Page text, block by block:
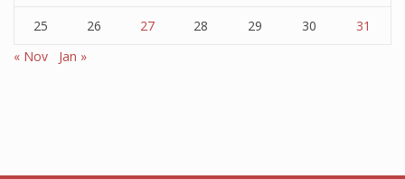
25 26 27 28 29 30
31
« Nov
Jan »